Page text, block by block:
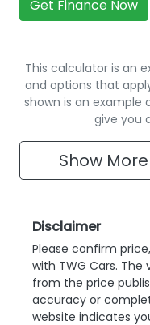
Get Finance Now
This calculator is an
and options that
shown is an example
give you
Show More
Disclaimer
Please confirm
with TWG Cars. The
from the price
accuracy or
website indicates